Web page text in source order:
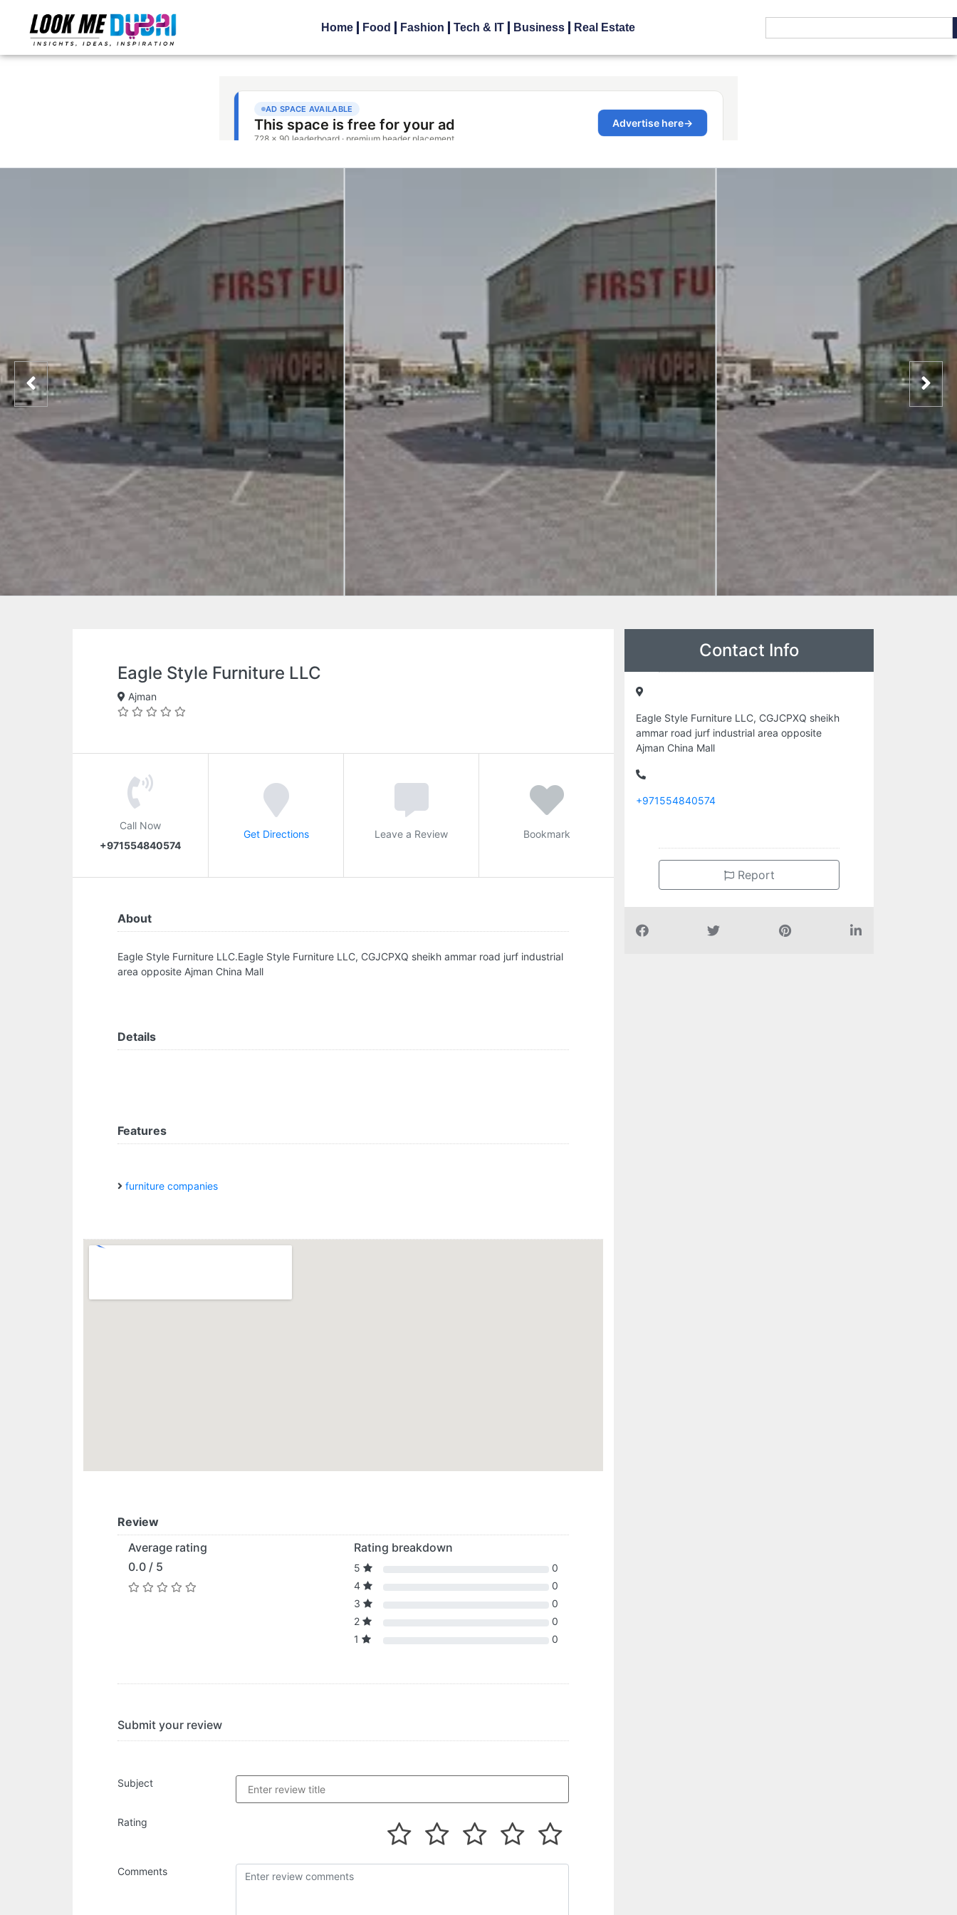
Home Food Fashion Tech & IT Business Real Estate
Eagle Style Furniture LLC
Ajman
Call Now
+971554840574
Get Directions Leave a Review Bookmark
About
Eagle Style Furniture LLC.Eagle Style Furniture LLC, CGJCPXQ sheikh ammar road jurf industrial
area opposite Ajman China Mall
Details
Features
furniture companies
Review
Average rating
0.0 / 5
Rating breakdown
5
0
4
0
3
0
2
0
1
0
Submit your review
Subject
Rating
Comments
Contact Info
Eagle Style Furniture LLC, CGJCPXQ sheikh
ammar road jurf industrial area opposite
Ajman China Mall
+971554840574
Report